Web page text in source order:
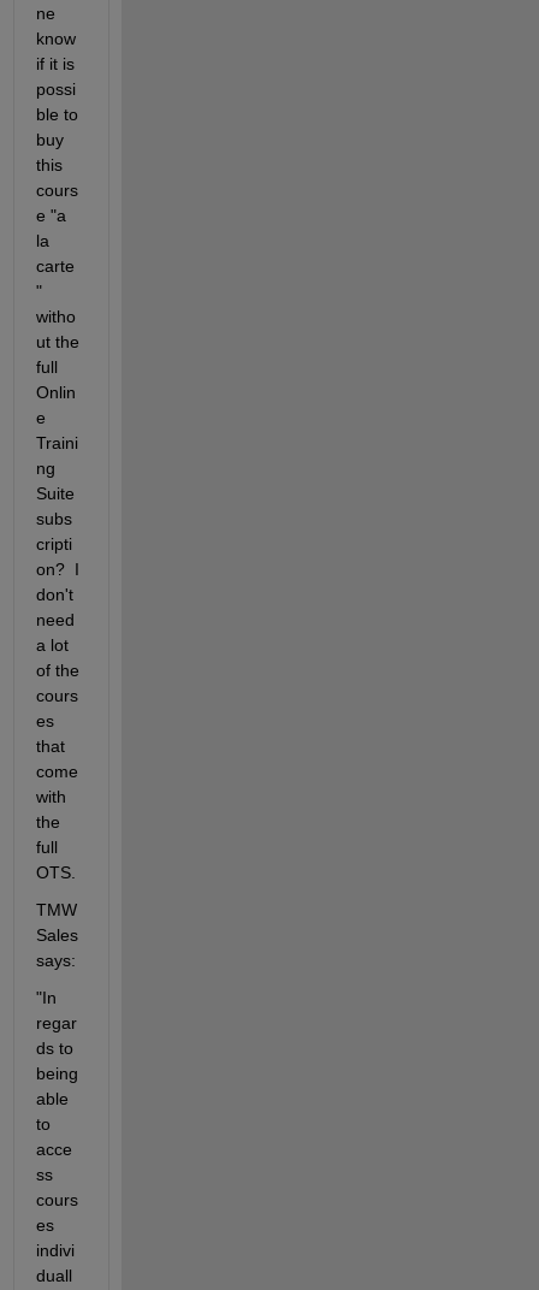
ne
know
if it is
possi
ble to
buy
this
cours
e "a
la
carte
"
witho
ut the
full
Onlin
e
Traini
ng
Suite
subs
cripti
on?  I
don't
need
a lot
of the
cours
es
that
come
with
the
full
OTS.
TMW
Sales
says:
"In
regar
ds to
being
able
to
acce
ss
cours
es
indivi
duall